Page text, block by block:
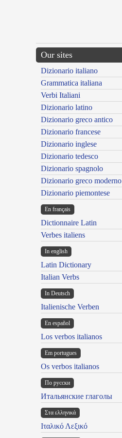
Our sites
Dizionario italiano
Grammatica italiana
Verbi Italiani
Dizionario latino
Dizionario greco antico
Dizionario francese
Dizionario inglese
Dizionario tedesco
Dizionario spagnolo
Dizionario greco moderno
Dizionario piemontese
En français
Dictionnaire Latin
Verbes italiens
In english
Latin Dictionary
Italian Verbs
In Deutsch
Italienische Verben
En español
Los verbos italianos
Em portugues
Os verbos italianos
По русски
Итальянские глаголы
Στα ελληνικά
Ιταλικό Λεξικό